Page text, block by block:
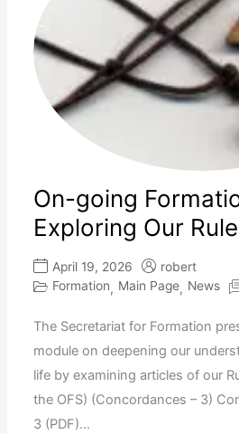
On-going
Exploring Our
April 19, 2026
robert
Formation, Main Page, News
The Secretariat for Formation
module on deepening our
life by examining articles of our
the OFS) (Concordances – 3)
3 (PDF)...